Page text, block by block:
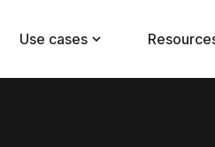
Use cases